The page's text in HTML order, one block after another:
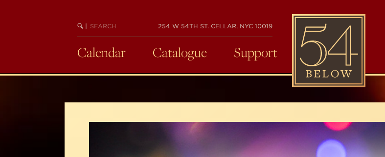
BEGIN
SEARCH
254 W 54TH ST. CELLAR, NYC 10019
54
BELOW
Calendar Catalogue Support